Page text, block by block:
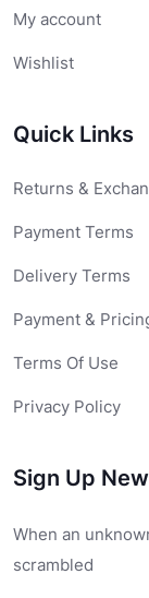
My account
Wishlist
Quick Links
Returns &
Payment Terms
Delivery Terms
Payment &
Terms Of Use
Privacy Policy
Sign Up
When an
scrambled